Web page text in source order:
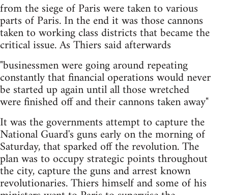
from the siege of Paris were taken to various
parts of Paris. In the end it was those cannons
taken to working class districts that became the
critical issue. As Thiers said afterwards
"businessmen were going around repeating
constantly that financial operations would never
be started up again until all those wretched
were finished off and their cannons taken away"
It was the governments attempt to capture the
National Guard's guns early on the morning of
Saturday, that sparked off the revolution. The
plan was to occupy strategic points throughout
the city, capture the guns and arrest known
revolutionaries. Thiers himself and some of his